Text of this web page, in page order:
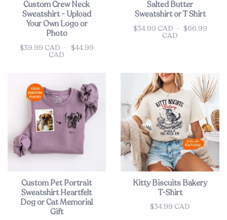
Custom Crew Neck
Sweatshirt - Upload
Your Own Logo or
Photo
Price
$39.99 CAD — $44.99
CAD
Salted Butter
Sweatshirt or T Shirt
Price
$34.99 CAD — $66.99
CAD
Custom Pet Portrait
Sweatshirt Heartfelt
Dog or Cat Memorial
Gift
Kitty Biscuits Bakery
T-Shirt
Price
$34.99 CAD